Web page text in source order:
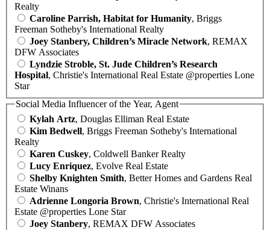
Realty
Caroline Parrish, Habitat for Humanity, Briggs
Freeman Sotheby's International Realty
Joey Stanbery, Children’s Miracle Network, REMAX
DFW Associates
Lyndzie Stroble, St. Jude Children’s Research
Hospital, Christie's International Real Estate @properties Lone
Star
Social Media Influencer of the Year, Agent
Kylah Artz, Douglas Elliman Real Estate
Kim Bedwell, Briggs Freeman Sotheby's International
Realty
Karen Cuskey, Coldwell Banker Realty
Lucy Enriquez, Evolve Real Estate
Shelby Knighten Smith, Better Homes and Gardens Real
Estate Winans
Adrienne Longoria Brown, Christie's International Real
Estate @properties Lone Star
Joey Stanbery, REMAX DFW Associates